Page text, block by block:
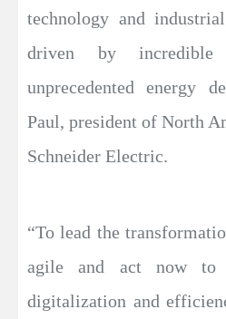
technology and
driven by
unprecedented energy
Paul, president of North
Schneider Electric.
“To lead the
agile and act now to
digitalization and